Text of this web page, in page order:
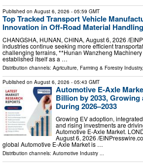
Published on August 6, 2026 - 05:59 GMT
Top Tracked Transport Vehicle
Innovation in Off-Road Material
CHANGSHA, HUNAN, CHINA, August 6, 2026 /⁨
industries continue seeking more efficient
challenging terrains, **Hunan Wanzheng
established itself as a …
Distribution channels: Agriculture, Farming & Forestry Industry,
Published on August 6, 2026 - 05:43 GMT
Automotive E-Axle
Billion by 2033, Growing
During 2026–2033
Growing EV adoption,
and rising investments are
Automotive E-Axle Market.
August 6, 2026 /⁨
global Automotive E-Axle Market is …
Distribution channels: Automotive Industry